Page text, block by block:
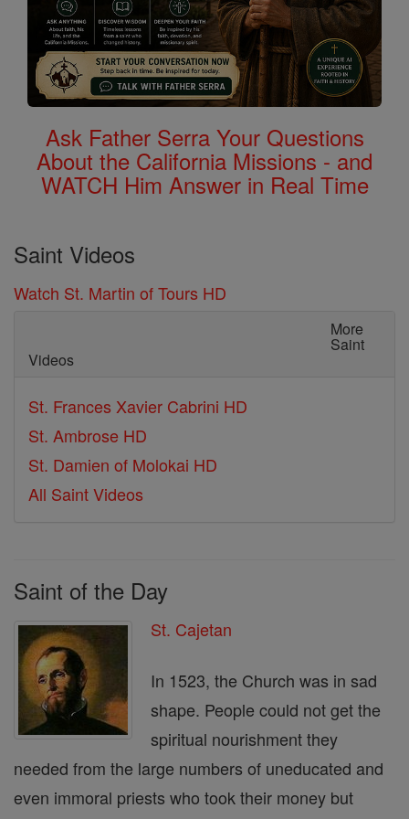
Ask Father Serra Your Questions
About the California Missions - and
WATCH Him Answer in Real Time
Saint Videos
Watch St. Martin of Tours HD
More
Saint
Videos
St. Frances Xavier Cabrini HD
St. Ambrose HD
St. Damien of Molokai HD
All Saint Videos
Saint of the Day
St. Cajetan
In 1523, the Church was in sad
shape. People could not get the
spiritual nourishment they
needed from the large numbers of uneducated and
even immoral priests who took their money but